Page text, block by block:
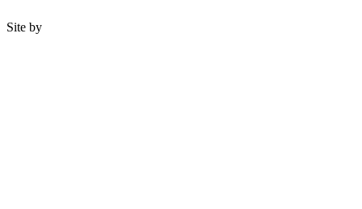
Site by